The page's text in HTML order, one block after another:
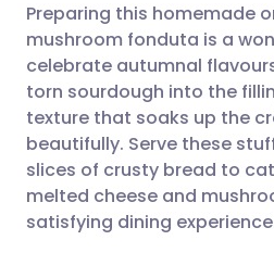
Share via
Copy link
🇸🇦 عربي
Preparing this homemade
mushroom fonduta is a
celebrate autumnal
torn sourdough into the
texture that soaks up the
beautifully. Serve these
slices of crusty bread to
melted cheese and
satisfying dining